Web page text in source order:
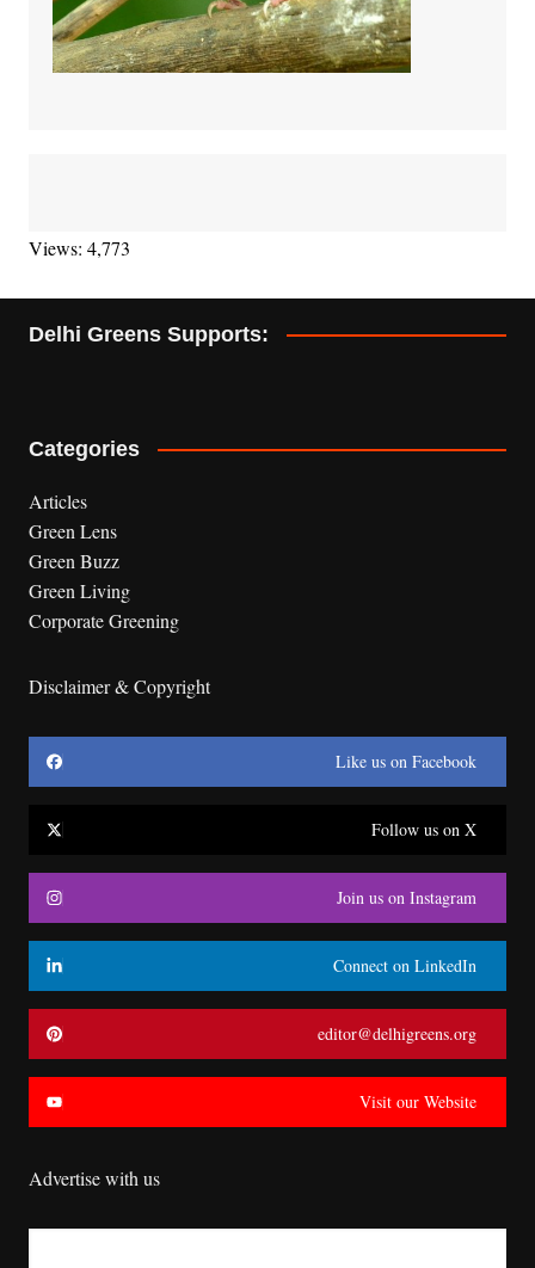
Views: 4,773
Delhi Greens Supports:
Categories
Articles
Green Lens
Green Buzz
Green Living
Corporate Greening
Disclaimer & Copyright
Like us on Facebook
Follow us on X
Join us on Instagram
Connect on LinkedIn
editor@delhigreens.org
Visit our Website
Advertise with us